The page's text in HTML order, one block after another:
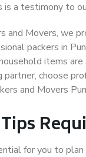
is a testimony to
and Movers, we
packers in
items
partner, choose
and Movers
for you to